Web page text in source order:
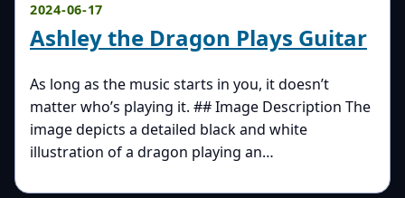
2024-06-17
Ashley the Dragon Plays Guitar
As long as the music starts in you, it doesn’t
matter who’s playing it. ## Image Description The
image depicts a detailed black and white
illustration of a dragon playing an…